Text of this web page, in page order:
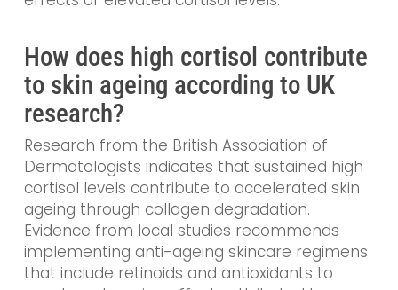
How does high cortisol contribute
to skin ageing according to UK
research?
Research from the British Association of
Dermatologists indicates that sustained high
cortisol levels contribute to accelerated skin
ageing through collagen degradation.
Evidence from local studies recommends
implementing anti-ageing skincare regimens
that include retinoids and antioxidants to